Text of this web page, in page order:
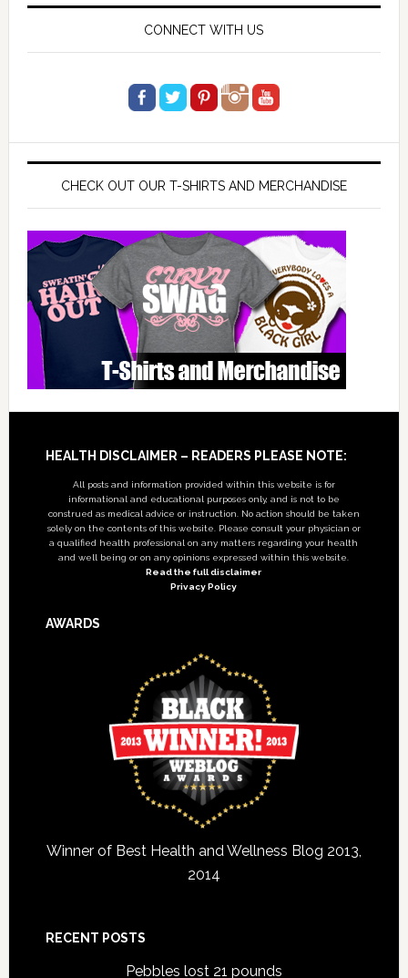
CONNECT WITH US
CHECK OUT OUR T-SHIRTS AND MERCHANDISE
Footer
HEALTH DISCLAIMER – READERS PLEASE NOTE:
All posts and information provided within this website is for
informational and educational purposes only, and is not to be
construed as medical advice or instruction. No action should be taken
solely on the contents of this website. Please consult your physician or
a qualified health professional on any matters regarding your health
and well being or on any opinions expressed within this website.
Read the full disclaimer
Privacy Policy
AWARDS
Winner of Best Health and Wellness Blog 2013,
2014
RECENT POSTS
Pebbles lost 21 pounds